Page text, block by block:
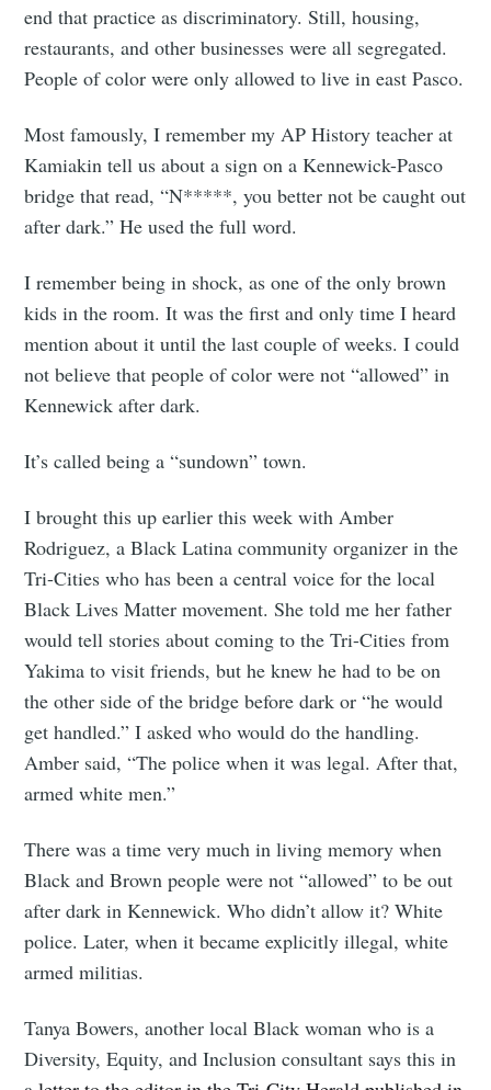
end that practice as discriminatory. Still, housing,
restaurants, and other businesses were all segregated.
People of color were only allowed to live in east Pasco.
Most famously, I remember my AP History teacher at
Kamiakin tell us about a sign on a Kennewick-Pasco
bridge that read, “N*****, you better not be caught out
after dark.” He used the full word.
I remember being in shock, as one of the only brown
kids in the room. It was the first and only time I heard
mention about it until the last couple of weeks. I could
not believe that people of color were not “allowed” in
Kennewick after dark.
It’s called being a “sundown” town.
I brought this up earlier this week with Amber
Rodriguez, a Black Latina community organizer in the
Tri-Cities who has been a central voice for the local
Black Lives Matter movement. She told me her father
would tell stories about coming to the Tri-Cities from
Yakima to visit friends, but he knew he had to be on
the other side of the bridge before dark or “he would
get handled.” I asked who would do the handling.
Amber said, “The police when it was legal. After that,
armed white men.”
There was a time very much in living memory when
Black and Brown people were not “allowed” to be out
after dark in Kennewick. Who didn’t allow it? White
police. Later, when it became explicitly illegal, white
armed militias.
Tanya Bowers, another local Black woman who is a
Diversity, Equity, and Inclusion consultant says this in